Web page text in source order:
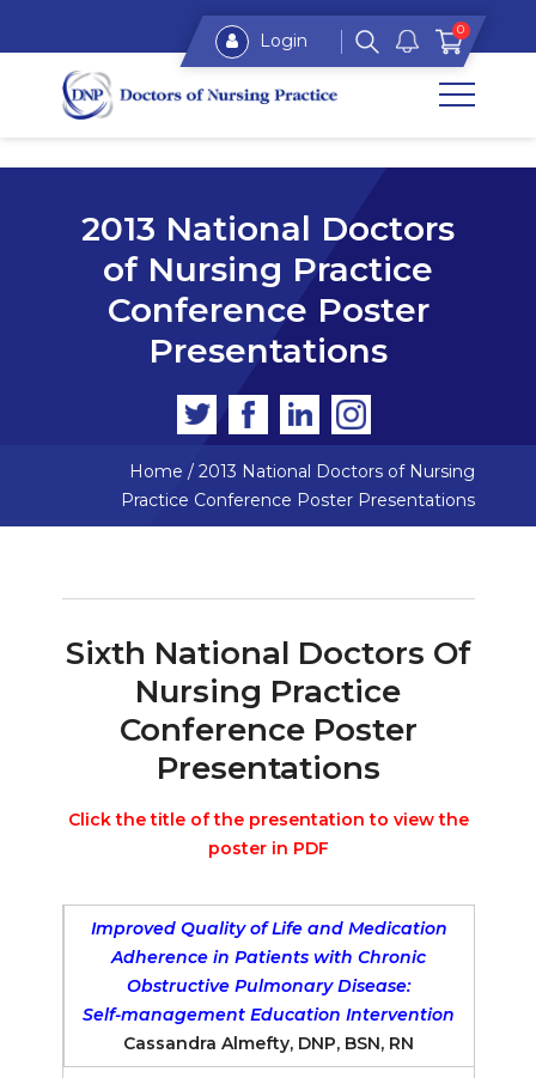
Login 0
2013 National Doctors
of Nursing Practice
Conference Poster
Presentations
Home / 2013 National Doctors of Nursing
Practice Conference Poster Presentations
Sixth National Doctors Of
Nursing Practice
Conference Poster
Presentations
Click the title of the presentation to view the
poster in PDF
Improved Quality of Life and Medication
Adherence in Patients with Chronic
Obstructive Pulmonary Disease:
Self-management Education Intervention
Cassandra Almefty, DNP, BSN, RN